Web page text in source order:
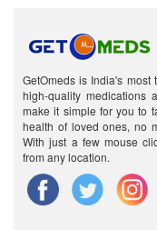
GetOmeds is India's most
high-quality medications
make it simple for you to
health of loved ones, no
With just a few mouse
from any location.